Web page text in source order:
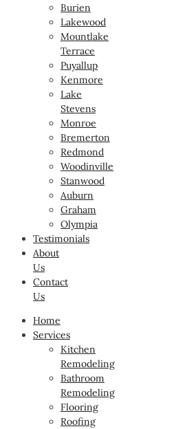
Burien
Lakewood
Mountlake
Terrace
Puyallup
Kenmore
Lake
Stevens
Monroe
Bremerton
Redmond
Woodinville
Stanwood
Auburn
Graham
Olympia
Testimonials
About
Us
Contact
Us
Home
Services
Kitchen
Remodeling
Bathroom
Remodeling
Flooring
Roofing